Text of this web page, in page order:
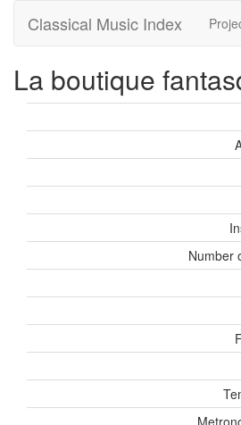
Classical Music Index
La boutique
Number